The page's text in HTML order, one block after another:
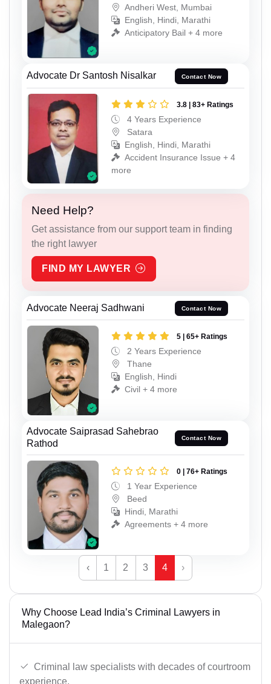
Andheri West, Mumbai
English, Hindi, Marathi
Anticipatory Bail + 4 more
Advocate Dr Santosh Nisalkar Contact Now
3.8 | 83+ Ratings
4 Years Experience
Satara
English, Hindi, Marathi
Accident Insurance Issue + 4
more
Need Help?
Get assistance from our support team in finding
the right lawyer
FIND MY LAWYER
Advocate Neeraj Sadhwani Contact Now
5 | 65+ Ratings
2 Years Experience
Thane
English, Hindi
Civil + 4 more
Advocate Saiprasad Sahebrao
Rathod
Contact Now
0 | 76+ Ratings
1 Year Experience
Beed
Hindi, Marathi
Agreements + 4 more
‹ 1 2 3 4 ›
Why Choose Lead India’s Criminal Lawyers in
Malegaon?
Criminal law specialists with decades of courtroom
experience.